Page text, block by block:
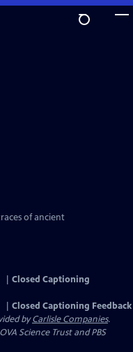
of ancient
Closed Captioning
Closed Captioning Feedback
byCarlisle Companies.
Science Trust and PBS